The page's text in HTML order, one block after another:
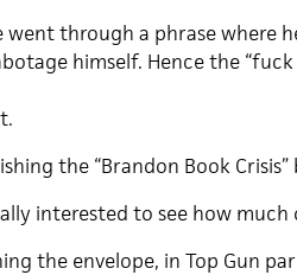
went through a phrase where
himself. Hence the
the “Brandon Book Crisis”
interested to see how
the envelope, in Top Gun